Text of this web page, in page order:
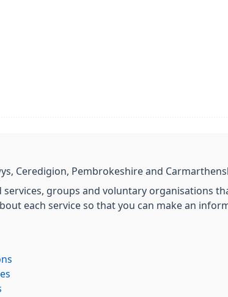
Ceredigion, Pembrokeshire and
groups and voluntary organisations
each service so that you can make an